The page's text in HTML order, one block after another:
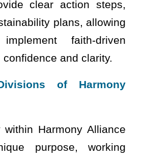
clear action steps,
plans, allowing
faith-driven
and clarity.
of Harmony
within Harmony Alliance
purpose, working